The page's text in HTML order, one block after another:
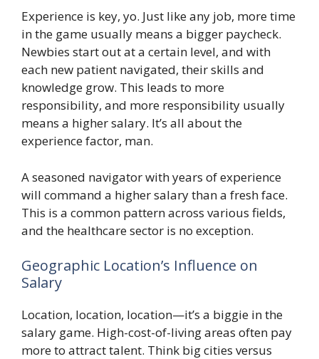
Experience is key, yo. Just like any job, more time
in the game usually means a bigger paycheck.
Newbies start out at a certain level, and with
each new patient navigated, their skills and
knowledge grow. This leads to more
responsibility, and more responsibility usually
means a higher salary. It’s all about the
experience factor, man.
A seasoned navigator with years of experience
will command a higher salary than a fresh face.
This is a common pattern across various fields,
and the healthcare sector is no exception.
Geographic Location’s Influence on
Salary
Location, location, location—it’s a biggie in the
salary game. High-cost-of-living areas often pay
more to attract talent. Think big cities versus